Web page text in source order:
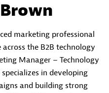
marketing professional
the B2B technology
Manager – Technology
in developing
and building strong